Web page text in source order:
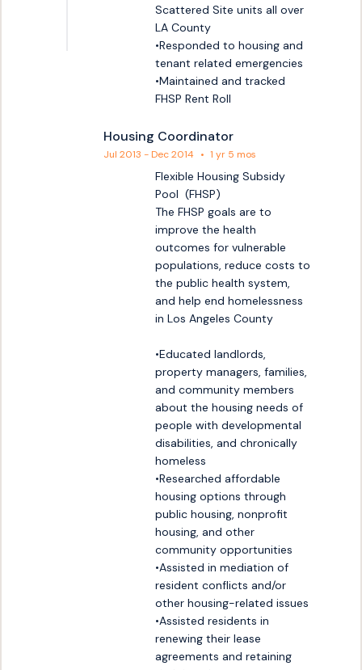
Scattered Site units all over
LA County
•Responded to housing and
tenant related emergencies
•Maintained and tracked
FHSP Rent Roll
Housing Coordinator
Jul 2013 - Dec 2014 • 1 yr 5 mos
Flexible Housing Subsidy
Pool  (FHSP)
The FHSP goals are to
improve the health
outcomes for vulnerable
populations, reduce costs to
the public health system,
and help end homelessness
in Los Angeles County
•Educated landlords,
property managers, families,
and community members
about the housing needs of
people with developmental
disabilities, and chronically
homeless
•Researched affordable
housing options through
public housing, nonprofit
housing, and other
community opportunities
•Assisted in mediation of
resident conflicts and/or
other housing-related issues
•Assisted residents in
renewing their lease
agreements and retaining